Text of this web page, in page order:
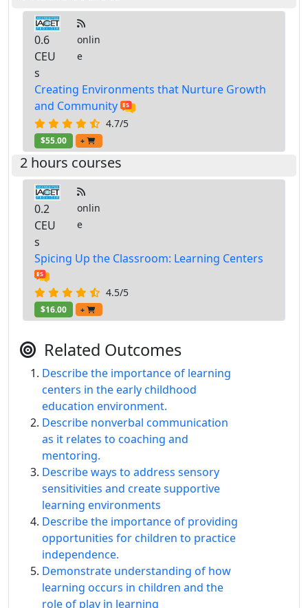
0.6
CEU
s
onlin
e
Creating Environments that Nurture Growth
and Community
4.7/5
$55.00 +
2 hours courses
0.2
CEU
s
onlin
e
Spicing Up the Classroom: Learning Centers
4.5/5
$16.00 +
Related Outcomes
Describe the importance of learning
centers in the early childhood
education environment.
Describe nonverbal communication
as it relates to coaching and
mentoring.
Describe ways to address sensory
sensitivities and create supportive
learning environments
Describe the importance of providing
opportunities for children to practice
independence.
Demonstrate understanding of how
learning occurs in children and the
role of play in learning